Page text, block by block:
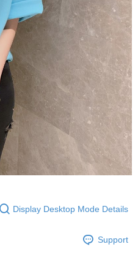
Display Desktop Mode Details
Support